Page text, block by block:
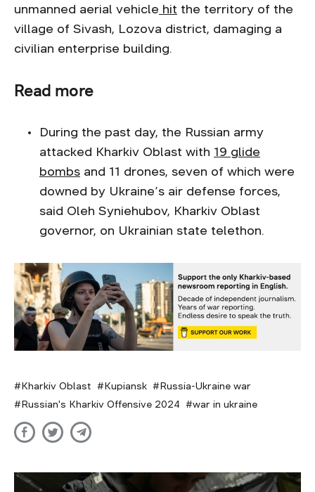
unmanned aerial vehicle hit the territory of the
village of Sivash, Lozova district, damaging a
civilian enterprise building.
Read more
During the past day, the Russian army
attacked Kharkiv Oblast with 19 glide
bombs and 11 drones, seven of which were
downed by Ukraine’s air defense forces,
said Oleh Syniehubov, Kharkiv Oblast
governor, on Ukrainian state telethon.
Kharkiv Oblast Kupiansk
Russia-Ukraine war
Russian's Kharkiv Offensive 2024
war in ukraine